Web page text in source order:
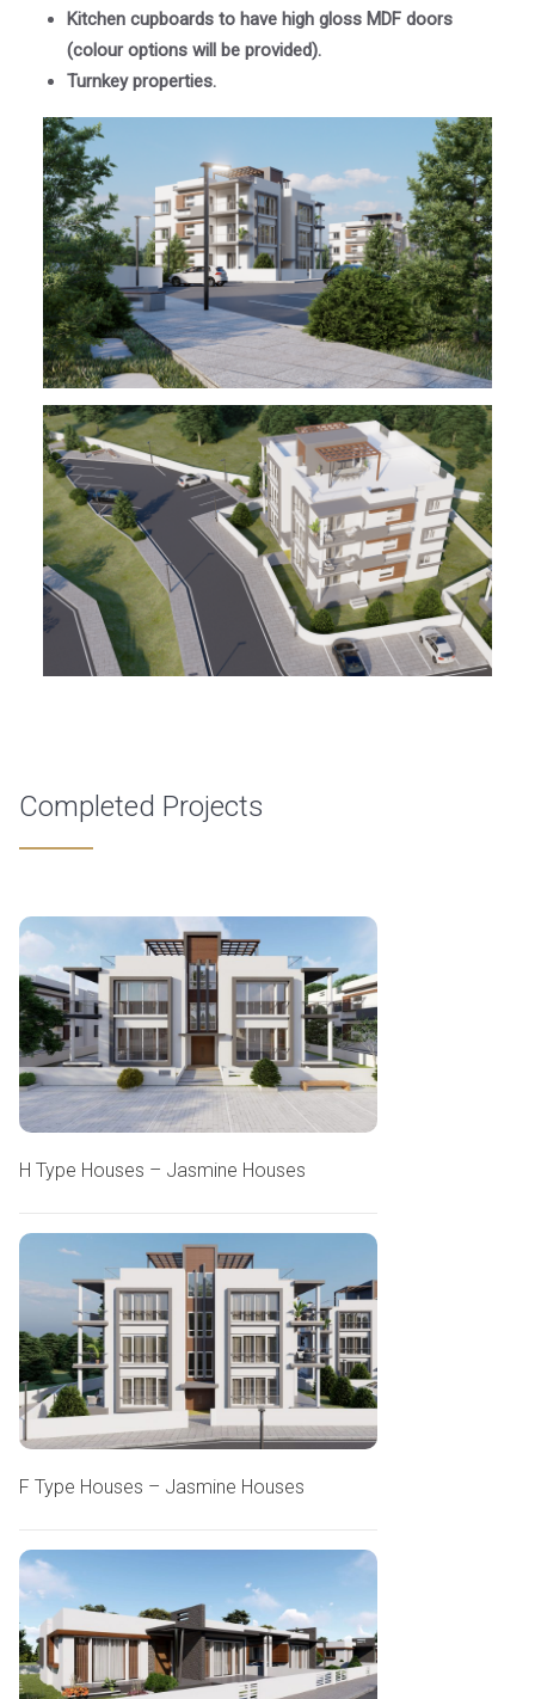
Kitchen cupboards to have high gloss MDF doors
(colour options will be provided).
Turnkey properties.
Completed Projects
H Type Houses – Jasmine Houses
F Type Houses – Jasmine Houses